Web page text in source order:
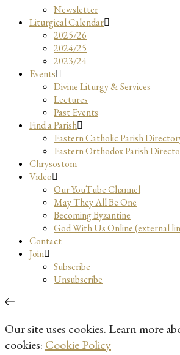
Newsletter
Liturgical Calendar
2025/26
2024/25
2023/24
Events
Divine Liturgy & Services
Lectures
Past Events
Find a Parish
Eastern Catholic Parish
Eastern Orthodox Parish
Chrysostom
Video
Our YouTube Channel
May They All Be One
Becoming Byzantine
God With Us Online (external
Contact
Join
Subscribe
Unsubscribe
Our site uses cookies. Learn more
cookies: Cookie Policy